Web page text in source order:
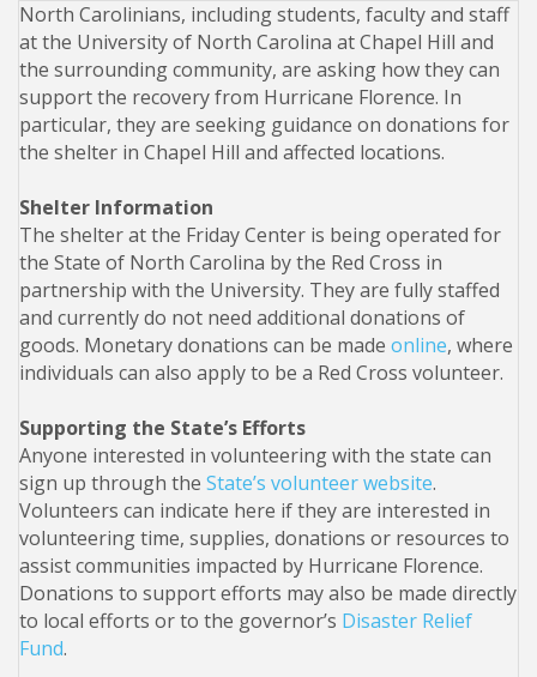
North Carolinians, including students, faculty and staff
at the University of North Carolina at Chapel Hill and
the surrounding community, are asking how they can
support the recovery from Hurricane Florence. In
particular, they are seeking guidance on donations for
the shelter in Chapel Hill and affected locations.
Shelter Information
The shelter at the Friday Center is being operated for
the State of North Carolina by the Red Cross in
partnership with the University. They are fully staffed
and currently do not need additional donations of
goods. Monetary donations can be made online, where
individuals can also apply to be a Red Cross volunteer.
Supporting the State’s Efforts
Anyone interested in volunteering with the state can
sign up through the State’s volunteer website.
Volunteers can indicate here if they are interested in
volunteering time, supplies, donations or resources to
assist communities impacted by Hurricane Florence.
Donations to support efforts may also be made directly
to local efforts or to the governor’s Disaster Relief
Fund.